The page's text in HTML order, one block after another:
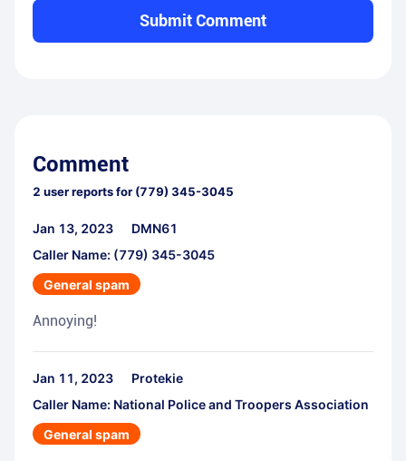
Submit Comment
Comment
2 user reports for (779) 345-3045
Jan 13, 2023
DMN61
Caller Name: (779) 345-3045
General spam
Annoying!
Jan 11, 2023
Protekie
Caller Name: National Police and Troopers Association
General spam